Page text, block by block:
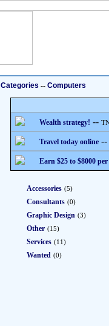
Categories -- Computers
Wealth strategy! --
Travel today online --
Earn $25 to $8000
Accessories (5)
Consultants (0)
Graphic Design (3)
Other (15)
Services (11)
Wanted (0)